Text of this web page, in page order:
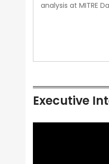
analysis at MITRE
Executive